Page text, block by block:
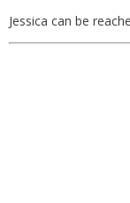
Jessica can be